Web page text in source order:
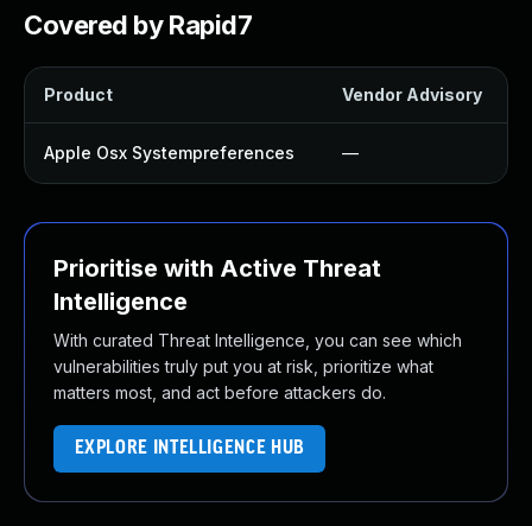
Covered by Rapid7
Product Vendor Advisory
Apple Osx Systempreferences —
Prioritise with Active Threat
Intelligence
With curated Threat Intelligence, you can see which
vulnerabilities truly put you at risk, prioritize what
matters most, and act before attackers do.
EXPLORE INTELLIGENCE HUB